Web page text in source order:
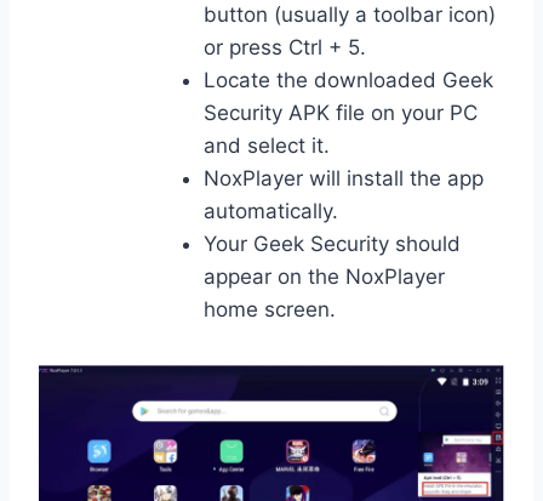
button (usually a toolbar icon)
or press Ctrl + 5.
Locate the downloaded Geek
Security APK file on your PC
and select it.
NoxPlayer will install the app
automatically.
Your Geek Security should
appear on the NoxPlayer
home screen.